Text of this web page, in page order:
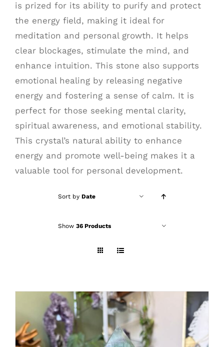
is prized for its ability to purify and protect
the energy field, making it ideal for
meditation and personal growth. It helps
clear blockages, stimulate the mind, and
enhance intuition. This stone also supports
emotional healing by releasing negative
energy and fostering a sense of calm. It is
perfect for those seeking mental clarity,
spiritual awareness, and emotional stability.
This crystal’s natural ability to enhance
energy and promote well-being makes it a
valuable tool for personal development.
Sort by Date
Show 36 Products